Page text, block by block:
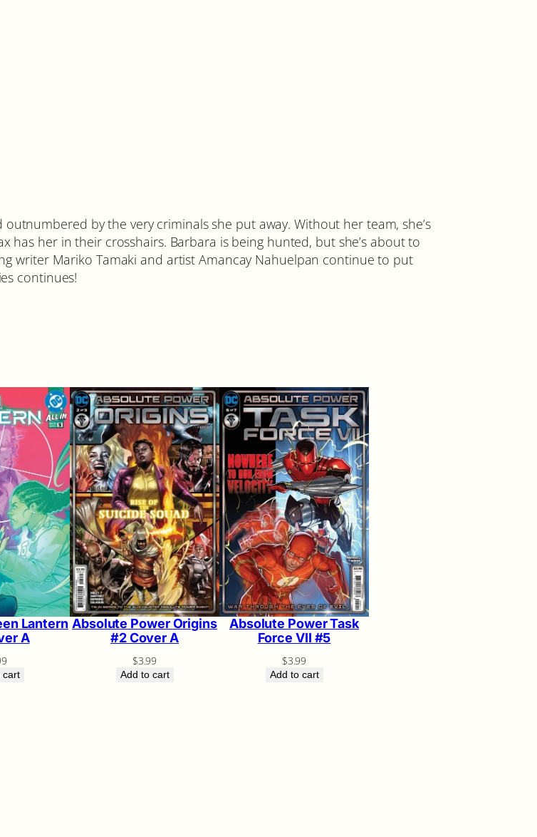
outnumbered by the very criminals she put away. Without her team, she’s
her in their crosshairs. Barbara is being hunted, but she’s about to
writer Mariko Tamaki and artist Amancay Nahuelpan continue to put
continues!
Lantern
A
cart
Absolute Power Origins
#2 Cover A
$3.99
Add to cart
Absolute Power Task
Force VII #5
$3.99
Add to cart